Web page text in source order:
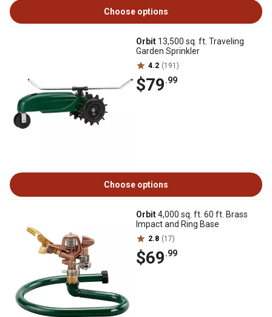
Choose options
Orbit 13,500 sq. ft. Traveling
Garden Sprinkler
4.2 (191)
$79.99
Choose options
Orbit4,000 sq. ft. 60 ft. Brass
Impact and Ring Base
2.8 (17)
$69.99